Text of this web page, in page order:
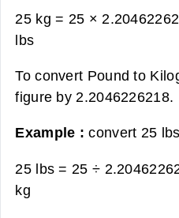
25 kg = 25 ×
lbs
To convert Pound to
figure by 2.2046226218.
Example :convert 25
25 lbs = 25 ÷
kg